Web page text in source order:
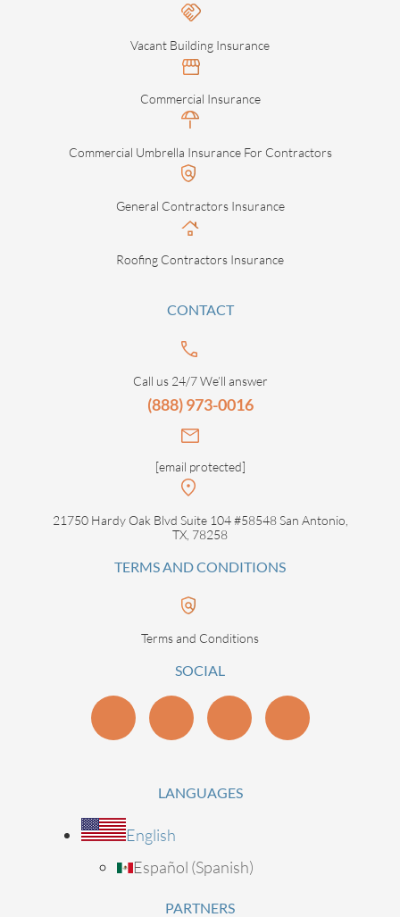
Vacant Building Insurance
Commercial Insurance
Commercial Umbrella Insurance For Contractors
General Contractors Insurance
Roofing Contractors Insurance
CONTACT
Call us 24/7 We’ll answer
(888) 973-0016
[email protected]
21750 Hardy Oak Blvd Suite 104 #58548 San Antonio,
TX, 78258
TERMS AND CONDITIONS
Terms and Conditions
SOCIAL
LANGUAGES
English
Español (Spanish)
PARTNERS